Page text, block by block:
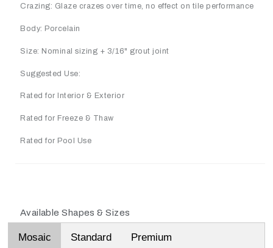
Crazing: Glaze crazes over time, no effect on tile performance
Body: Porcelain
Size: Nominal sizing + 3/16" grout joint
Suggested Use:
Rated for Interior & Exterior
Rated for Freeze & Thaw
Rated for Pool Use
Available Shapes & Sizes
Mosaic Standard Premium